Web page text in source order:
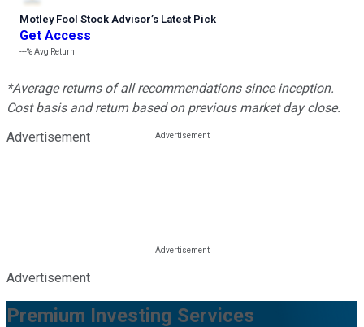
Motley Fool Stock Advisor’s Latest Pick
Get Access
---%Avg Return
*Average returns of all recommendations since inception.
Cost basis and return based on previous market day close.
Advertisement
Advertisement
Premium Investing Services